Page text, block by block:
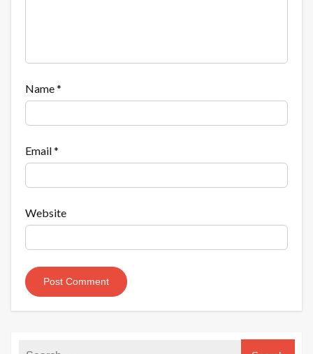
Name*
Email*
Website